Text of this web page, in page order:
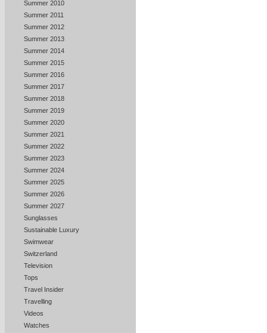
Summer 2010
Summer 2011
Summer 2012
Summer 2013
Summer 2014
Summer 2015
Summer 2016
Summer 2017
Summer 2018
Summer 2019
Summer 2020
Summer 2021
Summer 2022
Summer 2023
Summer 2024
Summer 2025
Summer 2026
Summer 2027
Sunglasses
Sustainable Luxury
Swimwear
Switzerland
Television
Tops
Travel Insider
Travelling
Videos
Watches